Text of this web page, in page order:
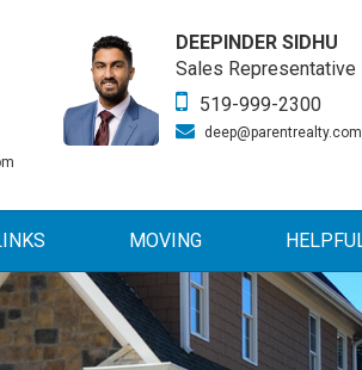
DEEPINDER SIDHU
Sales Representative
519-999-2300
deep@parentrealty.com
MOVING